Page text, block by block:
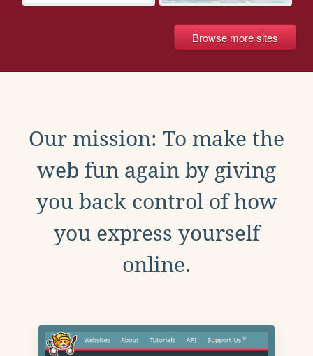
Browse more sites
Our mission: To make the
web fun again by giving
you back control of how
you express yourself
online.